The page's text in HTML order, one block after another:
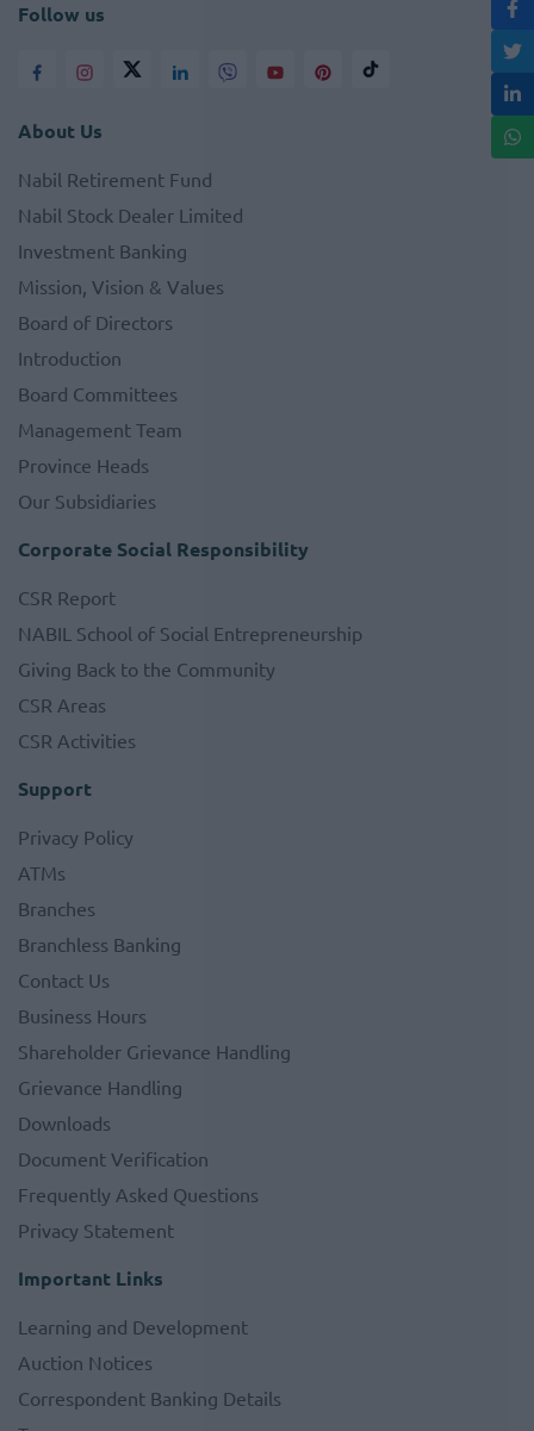
Follow us
About Us
Nabil Retirement Fund
Nabil Stock Dealer Limited
Investment Banking
Mission, Vision & Values
Board of Directors
Introduction
Board Committees
Management Team
Province Heads
Our Subsidiaries
Corporate Social Responsibility
CSR Report
NABIL School of Social Entrepreneurship
Giving Back to the Community
CSR Areas
CSR Activities
Support
Privacy Policy
ATMs
Branches
Branchless Banking
Contact Us
Business Hours
Shareholder Grievance Handling
Grievance Handling
Downloads
Document Verification
Frequently Asked Questions
Privacy Statement
Important Links
Learning and Development
Auction Notices
Correspondent Banking Details